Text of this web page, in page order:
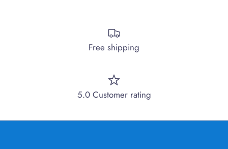
Free shipping
5.0 Customer rating